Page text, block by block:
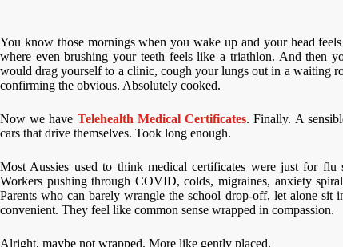
You know those mornings when you wake up and your head
where even brushing your teeth feels like a triathlon. And then
would drag yourself to a clinic, cough your lungs out in a waiting
confirming the obvious. Absolutely cooked.
Now we have Telehealth Medical Certificates. Finally. A
cars that drive themselves. Took long enough.
Most Aussies used to think medical certificates were just for
Workers pushing through COVID, colds, migraines, anxiety
Parents who can barely wrangle the school drop-off, let alone sit
convenient. They feel like common sense wrapped in compassion.
Alright, maybe not wrapped. More like gently placed.